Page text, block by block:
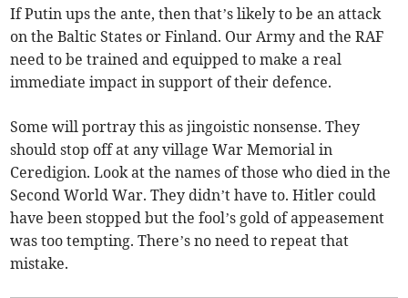
If Putin ups the ante, then that’s likely to be an attack
on the Baltic States or Finland. Our Army and the RAF
need to be trained and equipped to make a real
immediate impact in support of their defence.
Some will portray this as jingoistic nonsense. They
should stop off at any village War Memorial in
Ceredigion. Look at the names of those who died in the
Second World War. They didn’t have to. Hitler could
have been stopped but the fool’s gold of appeasement
was too tempting. There’s no need to repeat that
mistake.